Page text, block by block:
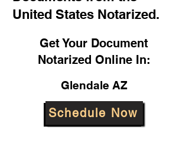
United States Notarized.
Get Your Document
Notarized Online In:
Glendale AZ
Schedule Now